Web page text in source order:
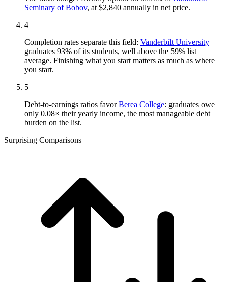
Seminary of Bobov, at $2,840 annually in net price.
4
Completion rates separate this field: Vanderbilt University
graduates 93% of its students, well above the 59% list
average. Finishing what you start matters as much as where
you start.
5
Debt-to-earnings ratios favorBerea College: graduates owe
only 0.08× their yearly income, the most manageable debt
burden on the list.
Surprising Comparisons